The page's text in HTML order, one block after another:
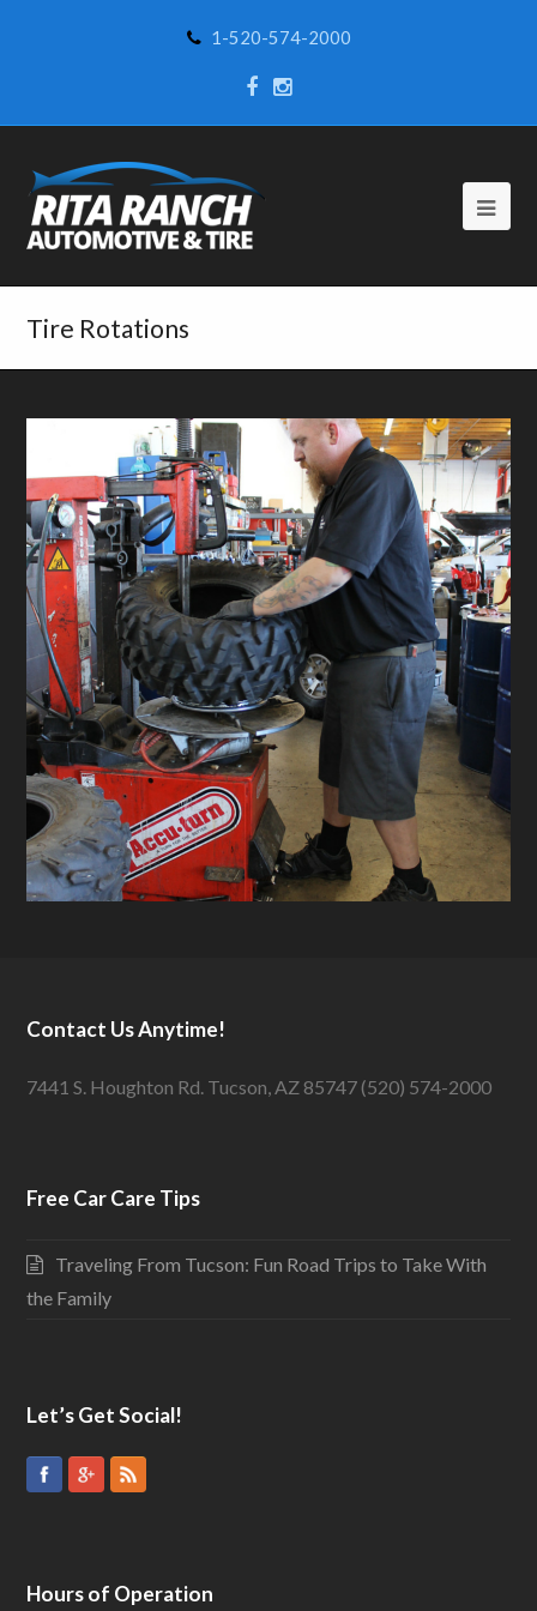
1-520-574-2000
Tire Rotations
Contact Us Anytime!
7441 S. Houghton Rd. Tucson, AZ 85747 (520) 574-2000
Free Car Care Tips
Traveling From Tucson: Fun Road Trips to Take With
the Family
Let’s Get Social!
Hours of Operation